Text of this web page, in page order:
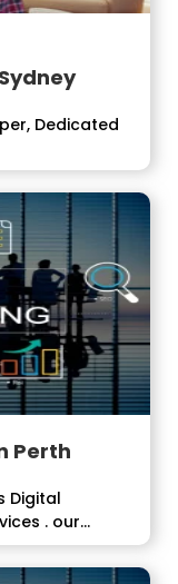
Dedicated
Perth
Digital
. our